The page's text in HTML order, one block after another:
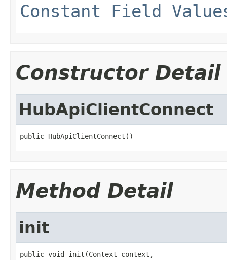
Constant Field
Constructor Detail
HubApiClientConnect
public HubApiClientConnect()
Method Detail
init
public void init(Context context,